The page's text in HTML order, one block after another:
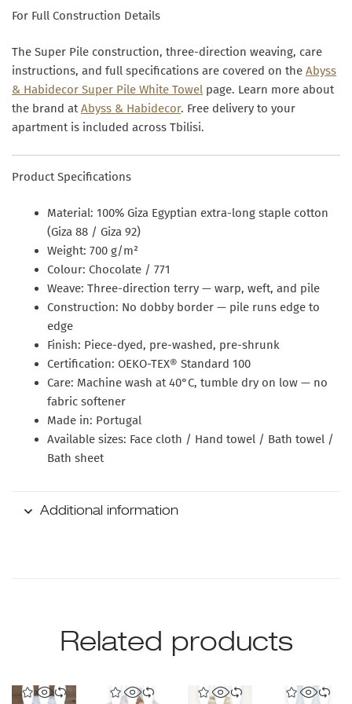
For Full Construction Details
The Super Pile construction, three-direction weaving, care
instructions, and full specifications are covered on the Abyss
& Habidecor Super Pile White Towel page. Learn more about
the brand atAbyss & Habidecor. Free delivery to your
apartment is included across Tbilisi.
Product Specifications
Material: 100% Giza Egyptian extra-long staple cotton
(Giza 88 / Giza 92)
Weight: 700 g/m²
Colour: Chocolate / 771
Weave: Three-direction terry — warp, weft, and pile
Construction: No dobby border — pile runs edge to
edge
Finish: Piece-dyed, pre-washed, pre-shrunk
Certification: OEKO-TEX® Standard 100
Care: Machine wash at 40°C, tumble dry on low — no
fabric softener
Made in: Portugal
Available sizes: Face cloth / Hand towel / Bath towel /
Bath sheet
Additional information
Related products